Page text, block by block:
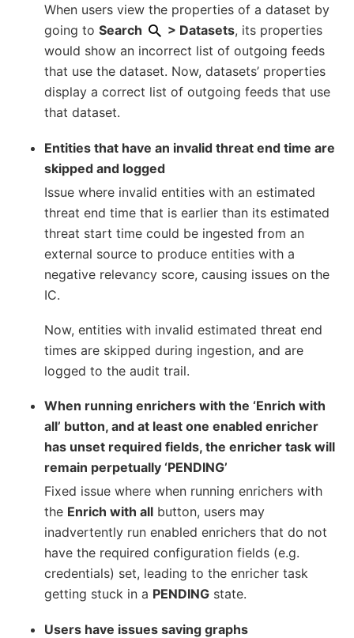
When users view the properties of a dataset by
going to Search > Datasets, its properties
would show an incorrect list of outgoing feeds
that use the dataset. Now, datasets’ properties
display a correct list of outgoing feeds that use
that dataset.
Entities that have an invalid threat end time are
skipped and logged
Issue where invalid entities with an estimated
threat end time that is earlier than its estimated
threat start time could be ingested from an
external source to produce entities with a
negative relevancy score, causing issues on the
IC.
Now, entities with invalid estimated threat end
times are skipped during ingestion, and are
logged to the audit trail.
When running enrichers with the ‘Enrich with
all’ button, and at least one enabled enricher
has unset required fields, the enricher task will
remain perpetually ‘PENDING’
Fixed issue where when running enrichers with
the Enrich with all button, users may
inadvertently run enabled enrichers that do not
have the required configuration fields (e.g.
credentials) set, leading to the enricher task
getting stuck in a PENDING state.
Users have issues saving graphs